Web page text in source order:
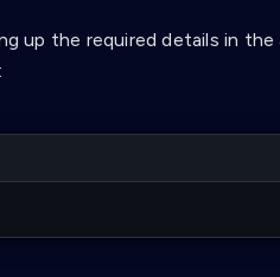
up the required details in the